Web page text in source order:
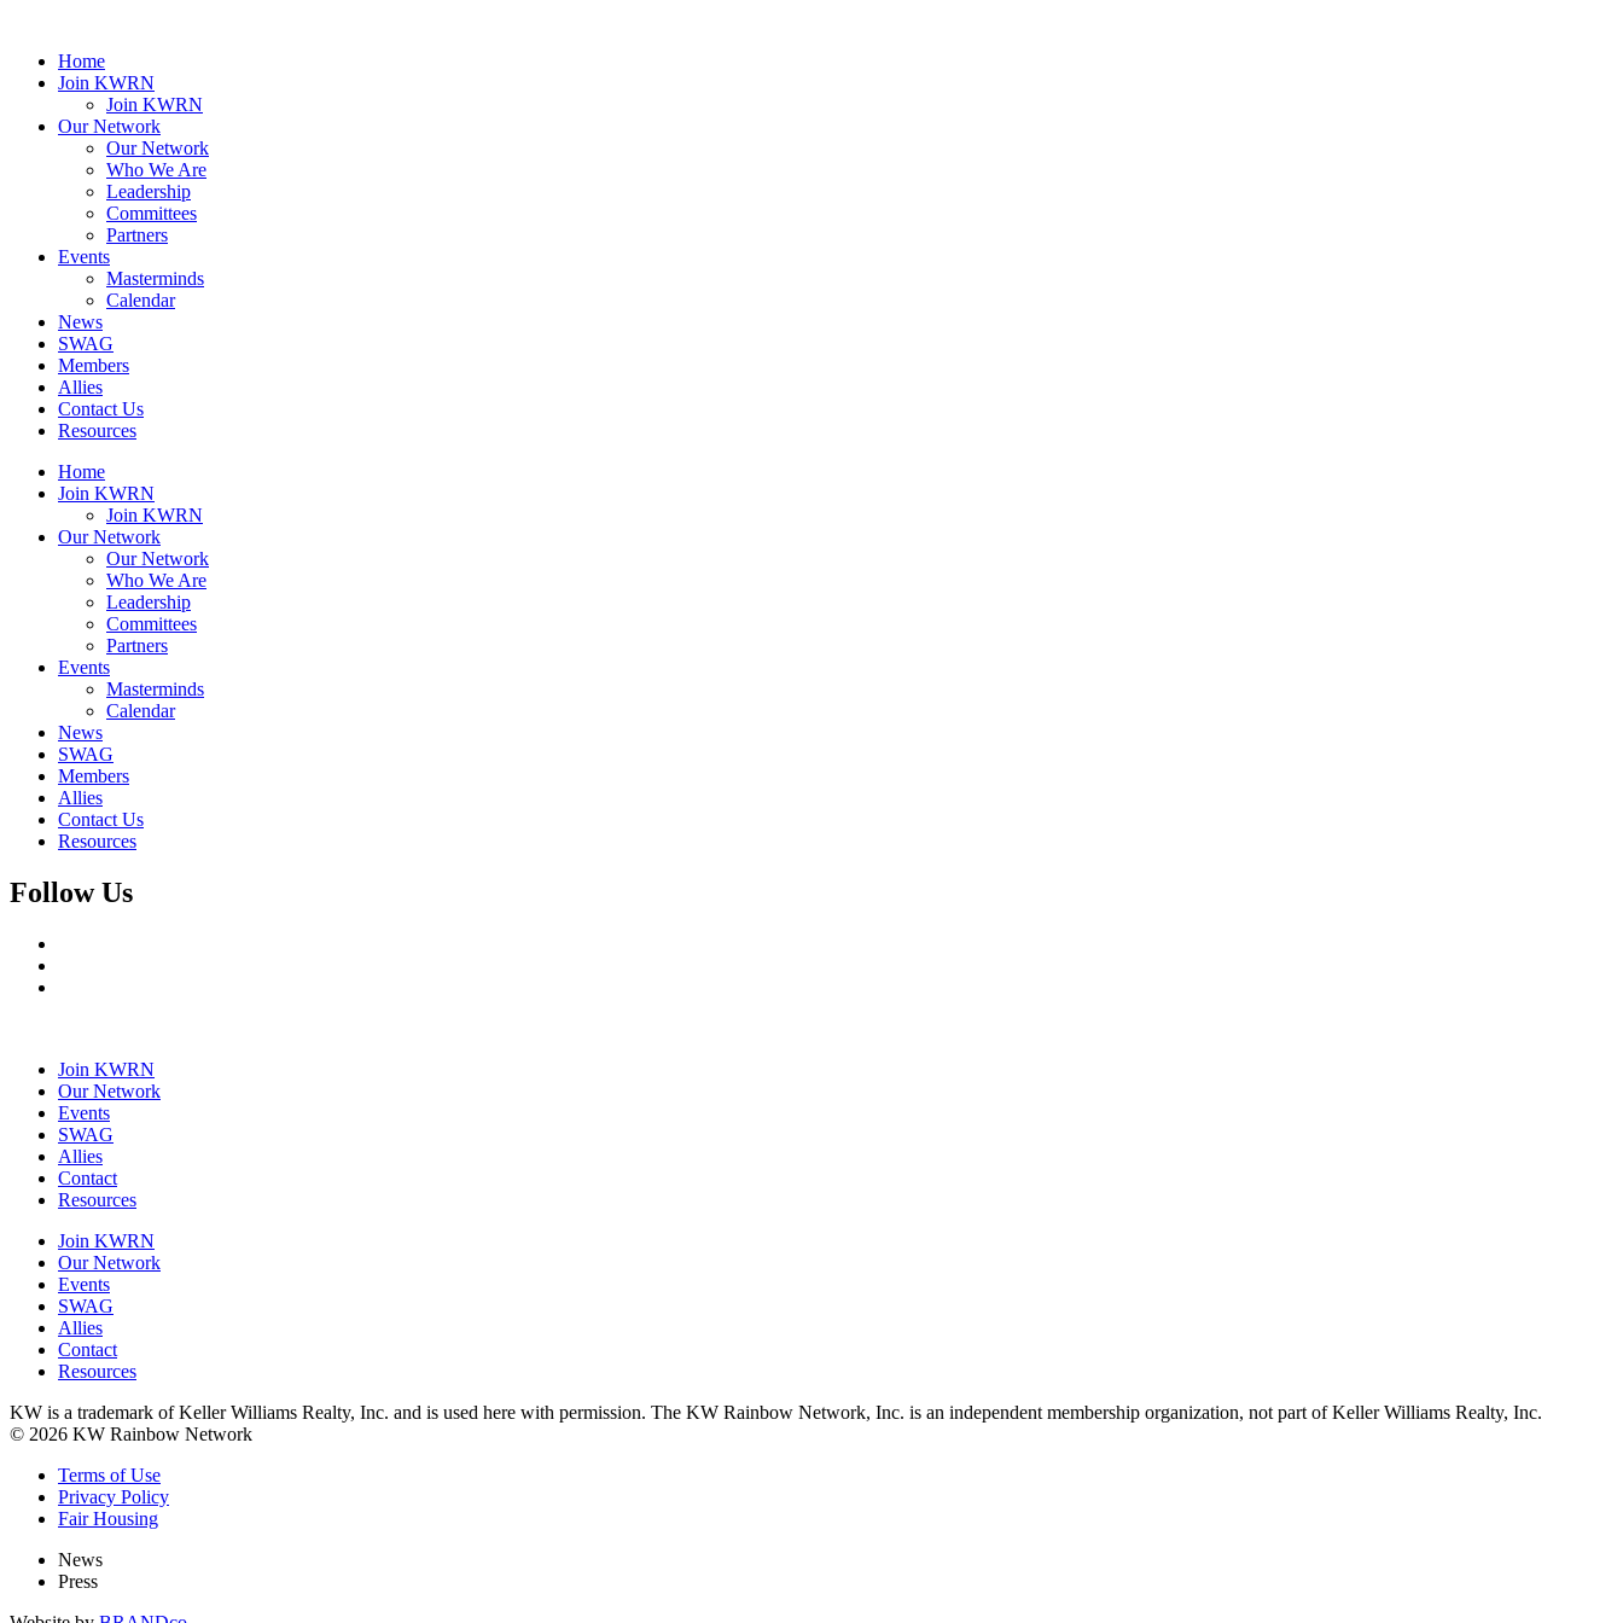
Home
Join KWRN
Join KWRN
Our Network
Our Network
Who We Are
Leadership
Committees
Partners
Events
Masterminds
Calendar
News
SWAG
Members
Allies
Contact Us
Resources
Home
Join KWRN
Join KWRN
Our Network
Our Network
Who We Are
Leadership
Committees
Partners
Events
Masterminds
Calendar
News
SWAG
Members
Allies
Contact Us
Resources
Follow Us
Join KWRN
Our Network
Events
SWAG
Allies
Contact
Resources
Join KWRN
Our Network
Events
SWAG
Allies
Contact
Resources
KW is a trademark of Keller Williams Realty, Inc. and is used here with permission. The KW Rainbow Network, Inc. is an independent membership organization, not part of Keller Williams Realty, Inc.
© 2026 KW Rainbow Network
Terms of Use
Privacy Policy
Fair Housing
News
Press